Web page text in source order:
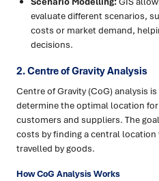
evaluate different scenarios,
costs or market demand,
decisions.
2. Centre of Gravity Analysis
Centre of Gravity (CoG) analysis
determine the optimal location
customers and suppliers. The
costs by finding a central
travelled by goods.
How CoG Analysis Works